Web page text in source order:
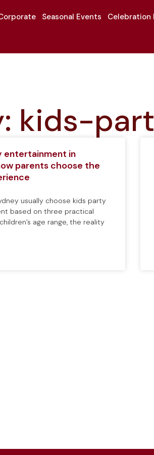
Seasonal Events Celebration
kids-
entertainment in
parents choose the
usually choose kids party
based on three practical
age range, the reality